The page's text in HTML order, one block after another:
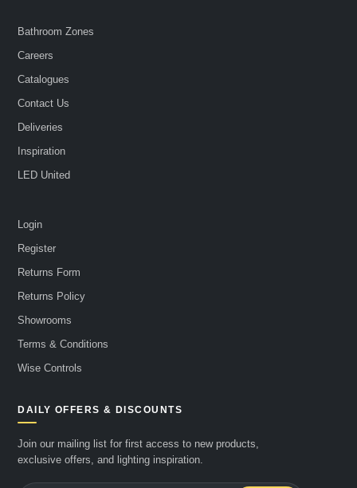
Bathroom Zones
Careers
Catalogues
Contact Us
Deliveries
Inspiration
LED United
Login
Register
Returns Form
Returns Policy
Showrooms
Terms & Conditions
Wise Controls
DAILY OFFERS & DISCOUNTS
Join our mailing list for first access to new products,
exclusive offers, and lighting inspiration.